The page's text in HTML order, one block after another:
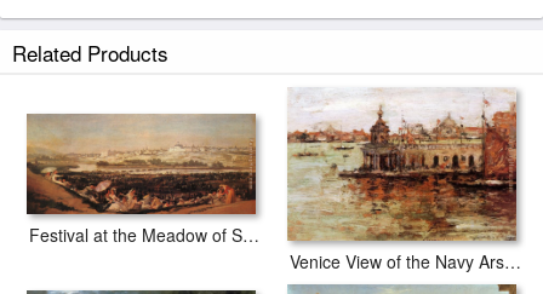
Related Products
Festival at the Meadow of San Isadore
Venice View of the Navy Arsenal